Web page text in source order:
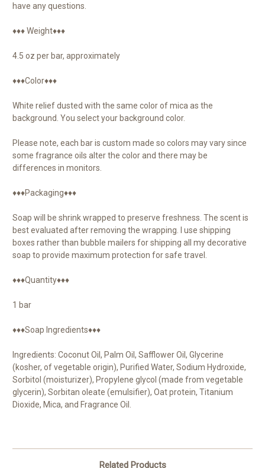
have any questions.
♦♦♦ Weight♦♦♦
4.5 oz per bar, approximately
♦♦♦Color♦♦♦
White relief dusted with the same color of mica as the
background. You select your background color.
Please note, each bar is custom made so colors may vary since
some fragrance oils alter the color and there may be
differences in monitors.
♦♦♦Packaging♦♦♦
Soap will be shrink wrapped to preserve freshness. The scent is
best evaluated after removing the wrapping. I use shipping
boxes rather than bubble mailers for shipping all my decorative
soap to provide maximum protection for safe travel.
♦♦♦Quantity♦♦♦
1 bar
♦♦♦Soap Ingredients♦♦♦
Ingredients: Coconut Oil, Palm Oil, Safflower Oil, Glycerine
(kosher, of vegetable origin), Purified Water, Sodium Hydroxide,
Sorbitol (moisturizer), Propylene glycol (made from vegetable
glycerin), Sorbitan oleate (emulsifier), Oat protein, Titanium
Dioxide, Mica, and Fragrance Oil.
Related Products